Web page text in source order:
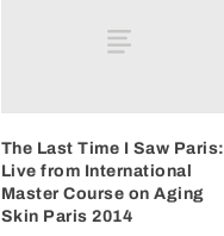
The Last Time I Saw Paris:
Live from International
Master Course on Aging
Skin Paris 2014